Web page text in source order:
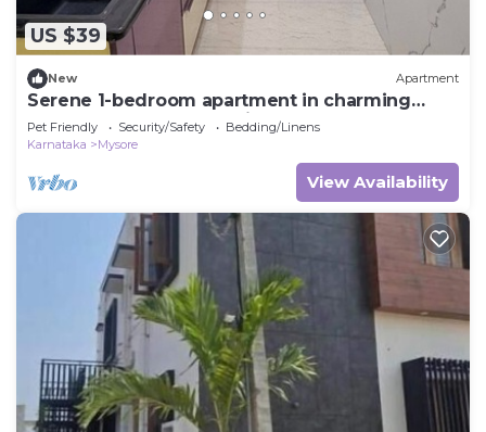
US $39
New Apartment
Serene 1-bedroom apartment in charming
Mysuru perfect for relaxing stay
Pet Friendly Security/Safety
Bedding/Linens
Karnataka
Mysore
View Availability